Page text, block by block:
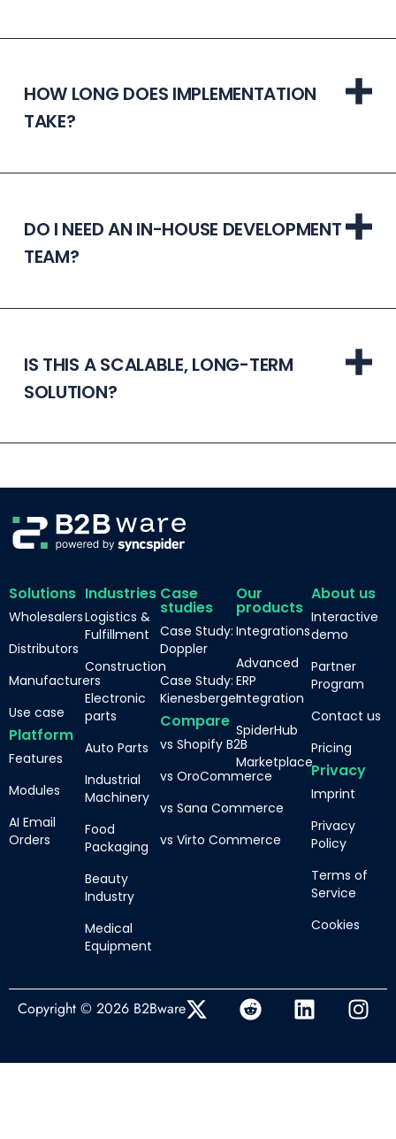
HOW LONG DOES IMPLEMENTATION
TAKE?
DO I NEED AN IN-HOUSE DEVELOPMENT
TEAM?
IS THIS A SCALABLE, LONG-TERM
SOLUTION?
Solutions
Wholesalers
Distributors
Manufacturers
Use case
Platform
Features
Modules
AI Email
Orders
Industries
Logistics &
Fulfillment
Construction
Electronic
parts
Auto Parts
Industrial
Machinery
Food
Packaging
Beauty
Industry
Medical
Equipment
Case
studies
Case Study:
Doppler
Case Study:
Kienesberger
Compare
vs Shopify B2B
vs OroCommerce
vs Sana Commerce
vs Virto Commerce
Our
products
Integrations
Advanced
ERP
Integration
SpiderHub
Marketplace
About us
Interactive
demo
Partner
Program
Contact us
Pricing
Privacy
Imprint
Privacy
Policy
Terms of
Service
Cookies
Copyright © 2026 B2Bware